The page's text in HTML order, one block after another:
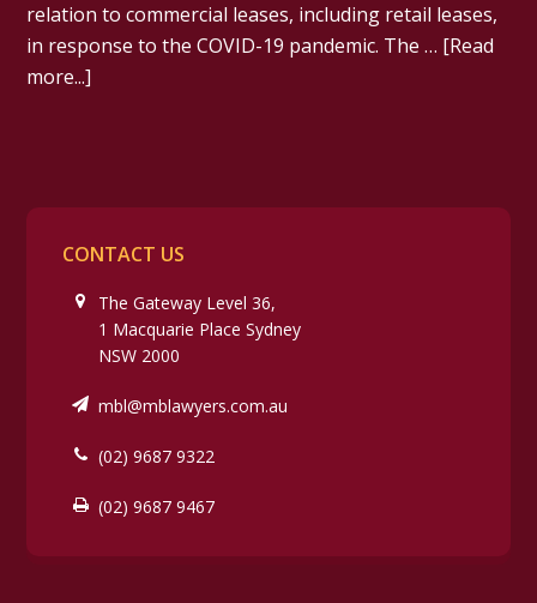
relation to commercial leases, including retail leases,
in response to the COVID-19 pandemic. The … [Read
more...]
CONTACT US
The Gateway Level 36,
1 Macquarie Place Sydney
NSW 2000
mbl@mblawyers.com.au
(02) 9687 9322
(02) 9687 9467